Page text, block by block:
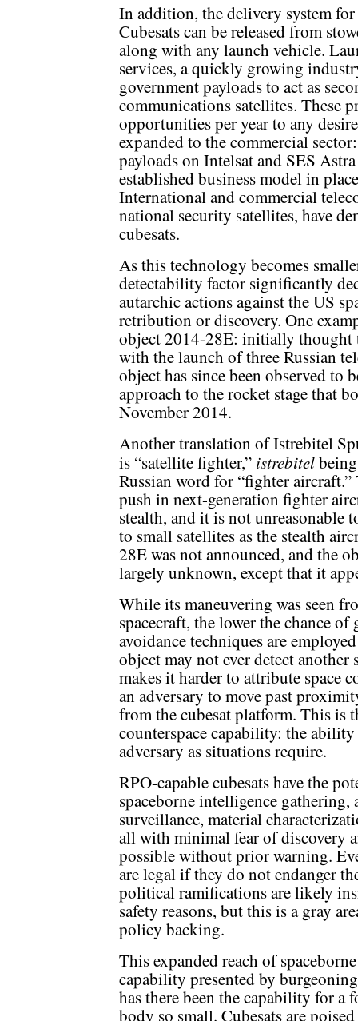
In addition, the delivery system
Cubesats can be released from
along with any launch vehicle.
services, a quickly growing
government payloads to act as
communications satellites. These
opportunities per year to any
expanded to the commercial
payloads on Intelsat and SES
established business model in
International and commercial
national security satellites, have
cubesats.
As this technology becomes
detectability factor significantly
autarchic actions against the US
retribution or discovery. One
object 2014-28E: initially thought
with the launch of three Russian
object has since been observed to
approach to the rocket stage that
November 2014.
Another translation of Istrebitel
is “satellite fighter,” istrebitel
Russian word for “fighter
push in next-generation fighter
stealth, and it is not unreasonable
to small satellites as the stealth
28E was not announced, and the
largely unknown, except that it
While its maneuvering was seen
spacecraft, the lower the chance
avoidance techniques are
object may not ever detect
makes it harder to attribute space
an adversary to move past
from the cubesat platform. This is
counterspace capability: the
adversary as situations require.
RPO-capable cubesats have the
spaceborne intelligence gathering,
surveillance, material
all with minimal fear of discovery
possible without prior warning.
are legal if they do not endanger
political ramifications are likely
safety reasons, but this is a gray
policy backing.
This expanded reach of
capability presented by
has there been the capability for a
body so small. Cubesats are